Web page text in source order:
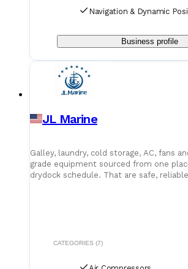
Business profile
JL Marine
Galley, laundry, cold storage, AC, fans and
grade equipment sourced from one
drydock schedule. That are safe,
CATEGORIES (7)